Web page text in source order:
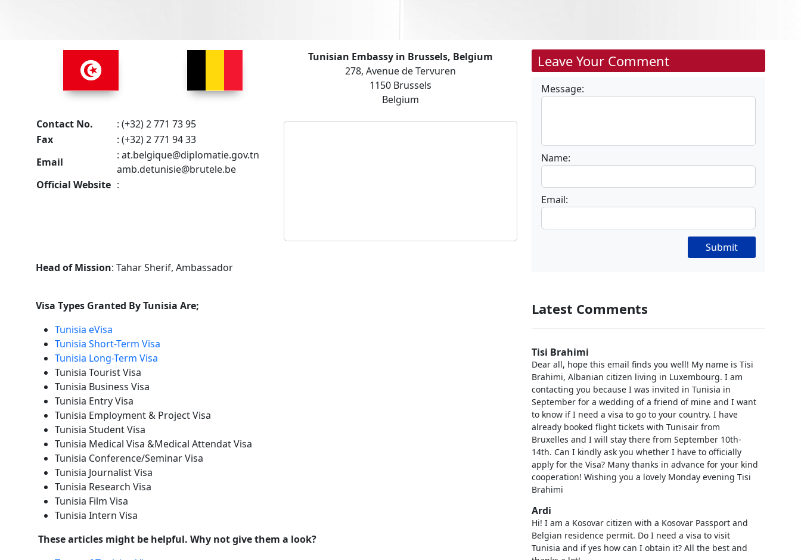
Tunisian Embassy in Brussels, Belgium
278, Avenue de Tervuren
1150 Brussels
Belgium
Contact No.
: (+32) 2 771 73 95
Fax
: (+32) 2 771 94 33
Email
: at.belgique@diplomatie.gov.tn
amb.detunisie@brutele.be
Official Website :
Head of Mission: Tahar Sherif, Ambassador
Visa Types Granted By Tunisia Are;
Tunisia eVisa
Tunisia Short-Term Visa
Tunisia Long-Term Visa
Tunisia Tourist Visa
Tunisia Business Visa
Tunisia Entry Visa
Tunisia Employment & Project Visa
Tunisia Student Visa
Tunisia Medical Visa &Medical Attendat Visa
Tunisia Conference/Seminar Visa
Tunisia Journalist Visa
Tunisia Research Visa
Tunisia Film Visa
Tunisia Intern Visa
These articles might be helpful. Why not give them a look?
Leave Your Comment
Message:
Name:
Email:
Submit
Latest Comments
Tisi Brahimi
Dear all, hope this email finds you well! My name is Tisi
Brahimi, Albanian citizen living in Luxembourg. I am
contacting you because I was invited in Tunisia in
September for a wedding of a friend of mine and I want
to know if I need a visa to go to your country. I have
already booked flight tickets with Tunisair from
Bruxelles and I will stay there from September 10th-
14th. Can I kindly ask you whether I have to officially
apply for the Visa? Many thanks in advance for your kind
cooperation! Wishing you a lovely Monday evening Tisi
Brahimi
Ardi
Hi! I am a Kosovar citizen with a Kosovar Passport and
Belgian residence permit. Do I need a visa to visit
Tunisia and if yes how can I obtain it? All the best and